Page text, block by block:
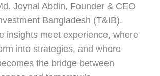
Joynal Abdin, Founder & CEO
Bangladesh (T&IB).
insights meet experience, where
into strategies, and where
the bridge between